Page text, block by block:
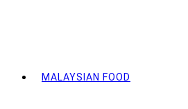
MALAYSIAN FOOD